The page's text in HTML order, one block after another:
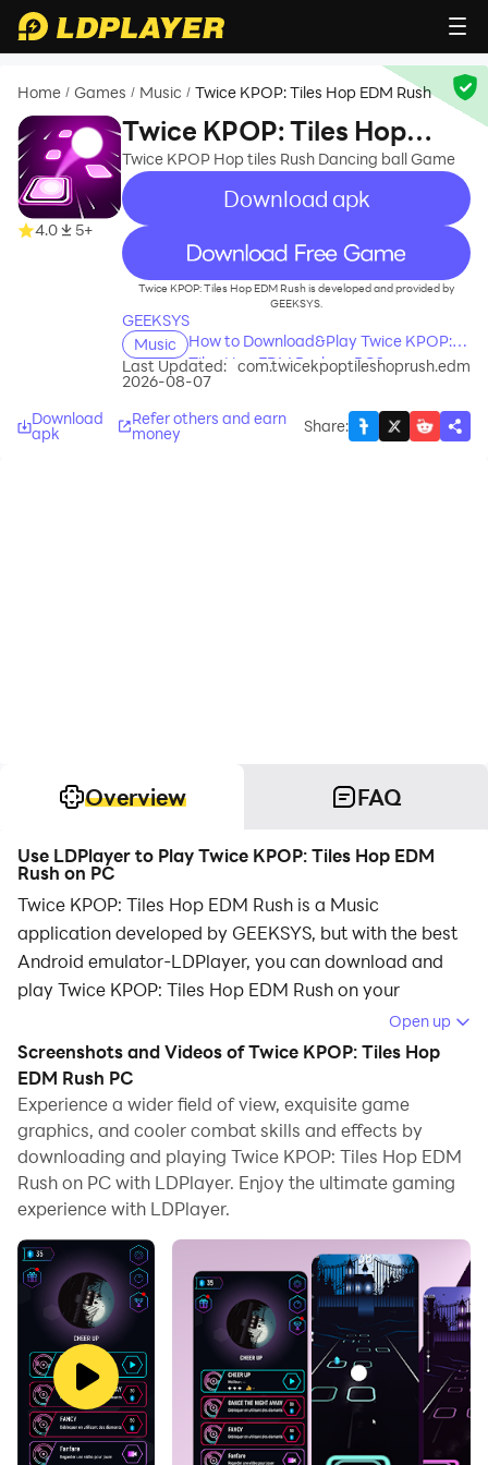
Home / Games / Music / Twice KPOP: Tiles Hop EDM Rush
4.0 5+
Twice KPOP: Tiles Hop
EDM Rush
Twice KPOP Hop tiles Rush Dancing ball Game
Download apk
recommend
Twice KPOP: Tiles Hop EDM Rush is developed and provided by
GEEKSYS.
GEEKSYS
Music
How to Download&Play Twice KPOP:
Tiles Hop EDM Rush on PC?
Last Updated:
2026-08-07
com.twicekpoptileshoprush.edm
Download
apk
Refer others and earn
money Share:
Overview FAQ
Use LDPlayer to Play Twice KPOP: Tiles Hop EDM
Rush on PC
Twice KPOP: Tiles Hop EDM Rush is a Music
application developed by GEEKSYS, but with the best
Android emulator-LDPlayer, you can download and
play Twice KPOP: Tiles Hop EDM Rush on your
Running Twice KPOP: Tiles Hop EDM Rush on your
computer allows you to browse clearly on a large
screen, and controlling the application with a mouse
and keyboard is much faster than using touchscreen,
all while never having to worry about device battery
issues.
With multi-instance and synchronization features, you
can even run multiple applications and accounts on
your PC.
And file sharing makes sharing images, videos, and
files incredibly easy.
Download Twice KPOP: Tiles Hop EDM Rush and run it
on your PC. Enjoy the large screen and high-definition
Open up
Screenshots and Videos of Twice KPOP: Tiles Hop
EDM Rush PC
Experience a wider field of view, exquisite game
graphics, and cooler combat skills and effects by
downloading and playing Twice KPOP: Tiles Hop EDM
Rush on PC with LDPlayer. Enjoy the ultimate gaming
experience with LDPlayer.